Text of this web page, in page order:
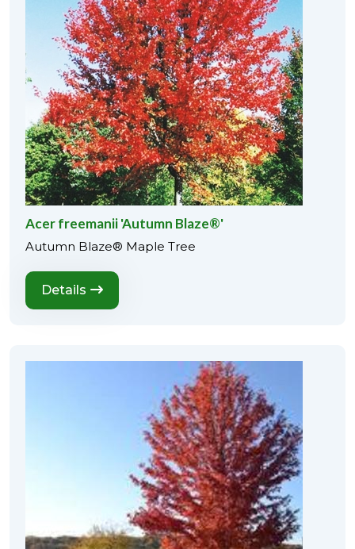
Acer freemanii 'Autumn Blaze®'
Autumn Blaze® Maple Tree
Details